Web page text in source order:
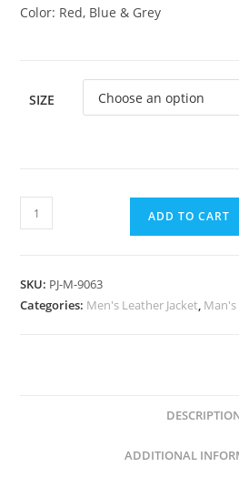
Color: Red, Blue & Grey
SIZE
ADD TO CART
SKU: PJ-M-9063
Categories: Men's Leather Jacket, Man's
ADDITIONAL